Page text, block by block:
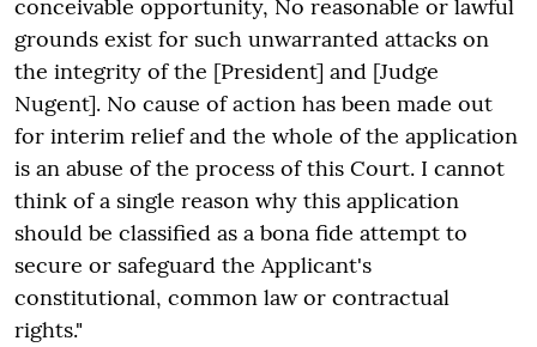
conceivable opportunity, No reasonable or lawful
grounds exist for such unwarranted attacks on
the integrity of the [President] and [Judge
Nugent]. No cause of action has been made out
for interim relief and the whole of the application
is an abuse of the process of this Court. I cannot
think of a single reason why this application
should be classified as a bona fide attempt to
secure or safeguard the Applicant's
constitutional, common law or contractual
rights."